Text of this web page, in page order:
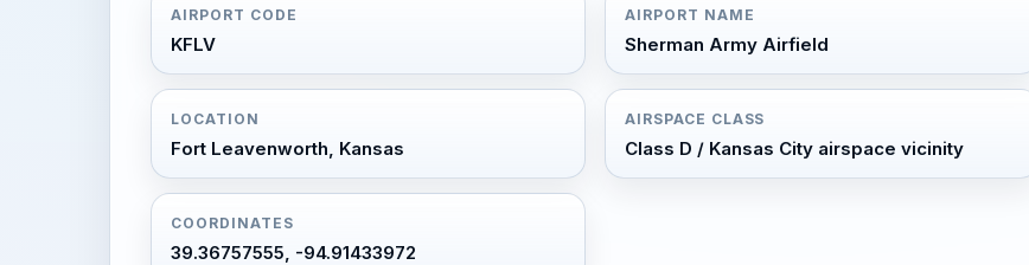
AIRPORT CODE
KFLV
AIRPORT NAME
Sherman Army Airfield
LOCATION
Fort Leavenworth, Kansas
AIRSPACE CLASS
Class D / Kansas City airspace vicinity
COORDINATES
39.36757555, -94.91433972